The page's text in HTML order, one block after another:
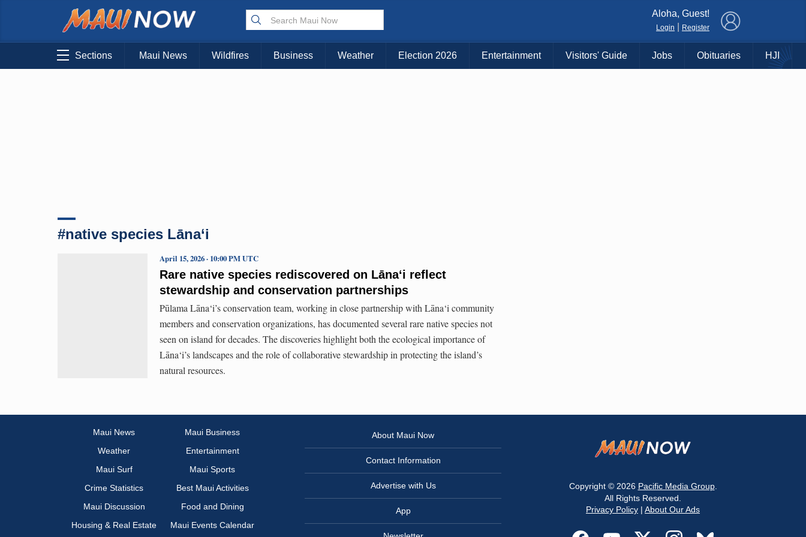
Choose Your Island:
KAUAI MAUI BIG ISLAND
Aloha, Guest!
Login Register
Sections Maui News Wildfires Business Weather Election 2026 Entertainment Visitors' Guide Jobs Obituaries HJI
#native species Lāna‘i
Rare native species rediscovered on Lāna‘i reflect
stewardship and conservation partnerships
April 15, 2026 · 10:00 PM UTC
Pūlama Lāna‘i’s conservation team, working in close partnership with Lāna‘i community
members and conservation organizations, has documented several rare native species not
seen on island for decades. The discoveries highlight both the ecological importance of
Lāna‘i’s landscapes and the role of collaborative stewardship in protecting the island’s
natural resources.
Maui News
Maui Business
Weather
Entertainment
Maui Surf
Maui Sports
Crime Statistics
Best Maui Activities
Maui Discussion
Food and Dining
Housing & Real Estate
Maui Events Calendar
About Maui Now
Contact Information
Advertise with Us
App
Copyright © 2026 Pacific Media Group.
All Rights Reserved.
Privacy Policy | About Our Ads